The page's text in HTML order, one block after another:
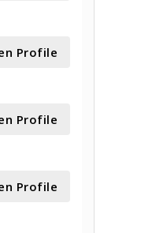
Profile
Profile
Profile